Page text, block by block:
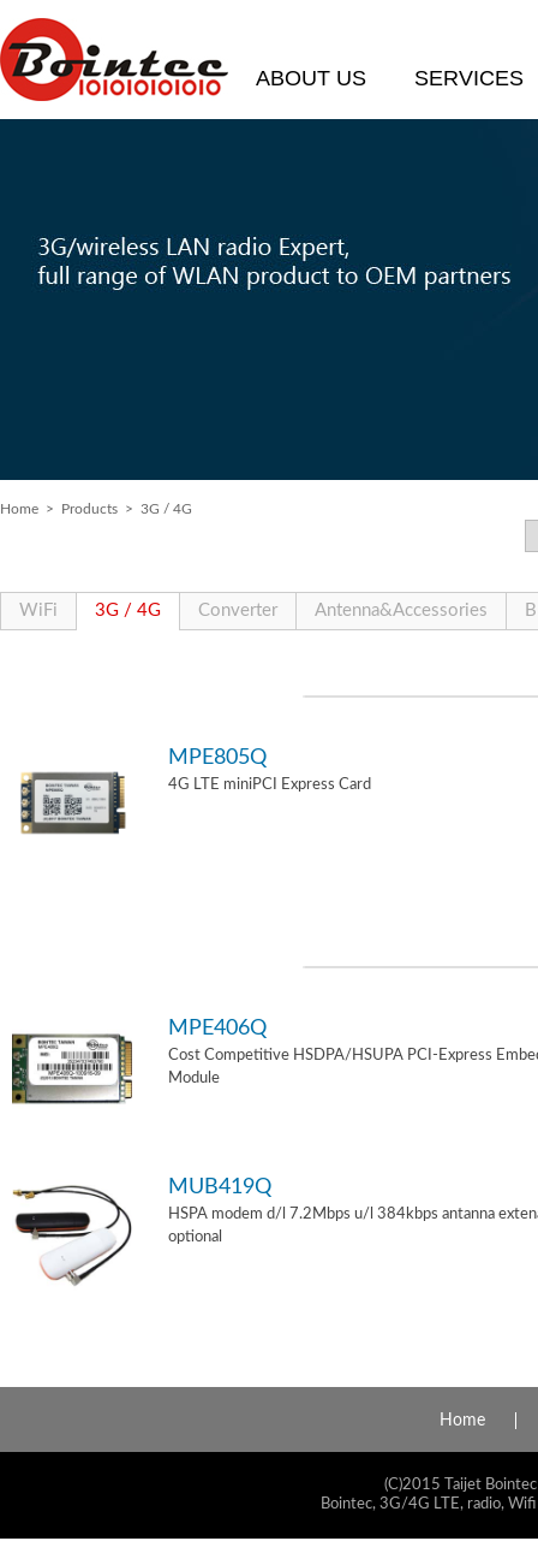
ABOUT US SERVICES
Home > Products > 3G / 4G
WiFi 3G / 4G Converter Antenna&Accessories
MPE805Q
4G LTE miniPCI Express Card
MPE406Q
Cost Competitive HSDPA/HSUPA PCI-Express
Module
MUB419Q
HSPA modem d/l 7.2Mbps u/l 384kbps antanna
optional
Home
(C)2015 Taijet
Bointec, 3G/4G LTE, radio,